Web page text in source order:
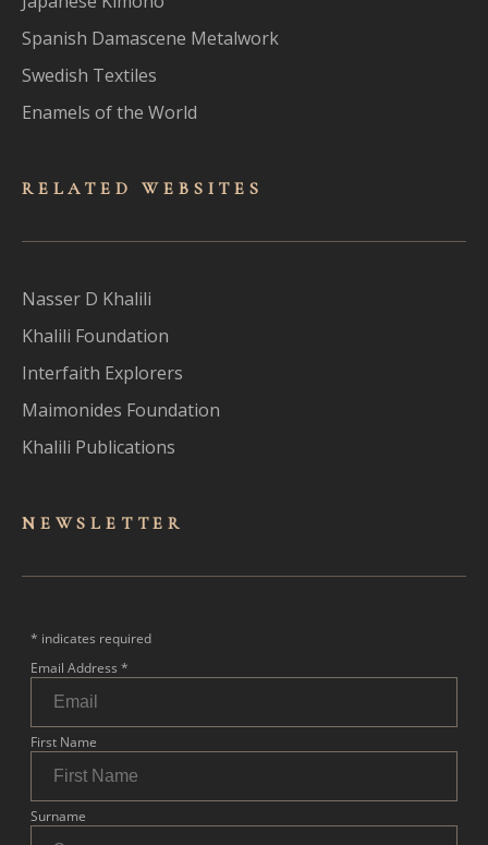
Spanish Damascene Metalwork
Swedish Textiles
Enamels of the World
RELATED WEBSITES
Nasser D Khalili
Khalili Foundation
Interfaith Explorers
Maimonides Foundation
Khalili Publications
NEWSLET TER